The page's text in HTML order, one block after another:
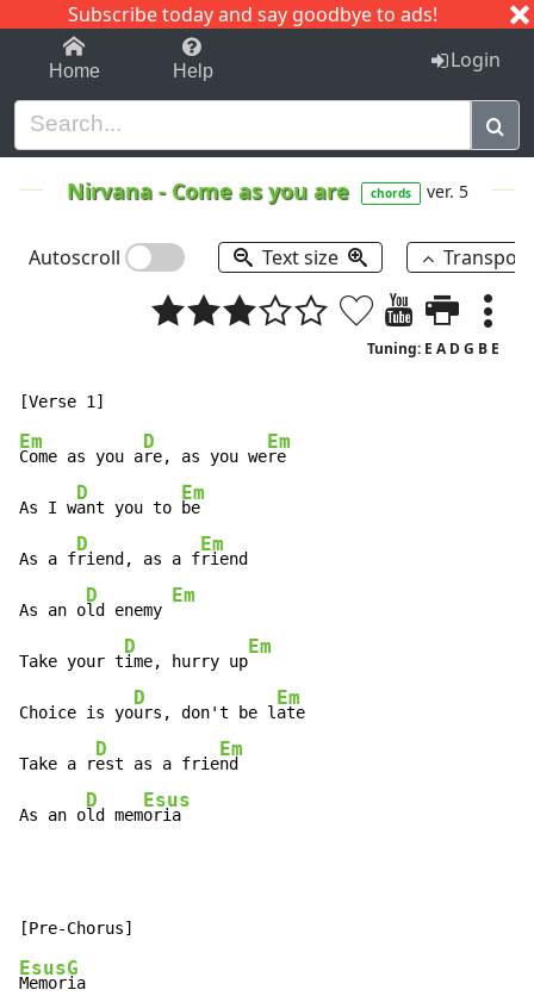
Subscribe today and say goodbye to ads!
1-9 C I J
Home Help Login
Nirvana- Come as you are chords ver. 5
Autoscroll Text size
Tuning: E A D G B E
Em
Come as you a
D
re, as you we
Em
re
As I w
D
ant you to
Em
be
As a f
D
riend, as a f
Em
riend
As an o
D
ld enemy
Em
Take your t
D
ime, hurry up
Em
Choice is yo
D
urs, don't be l
Em
ate
Take a r
D
est as a frie
Em
nd
As an o
D
ld mem
Esus
oria
Esus
Memor
G